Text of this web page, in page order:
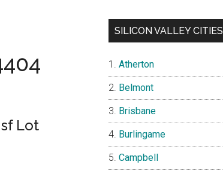
Lot
SILICON VALLEY CITIES
Atherton
Belmont
Brisbane
Burlingame
Campbell